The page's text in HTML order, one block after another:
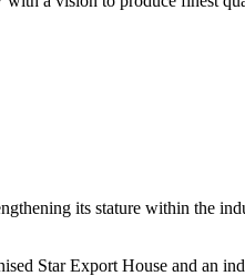
its stature within the
Star Export House and an